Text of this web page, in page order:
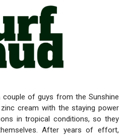
couple of guys from the Sunshine
zinc cream with the staying power
in tropical conditions, so they
After years of effort,